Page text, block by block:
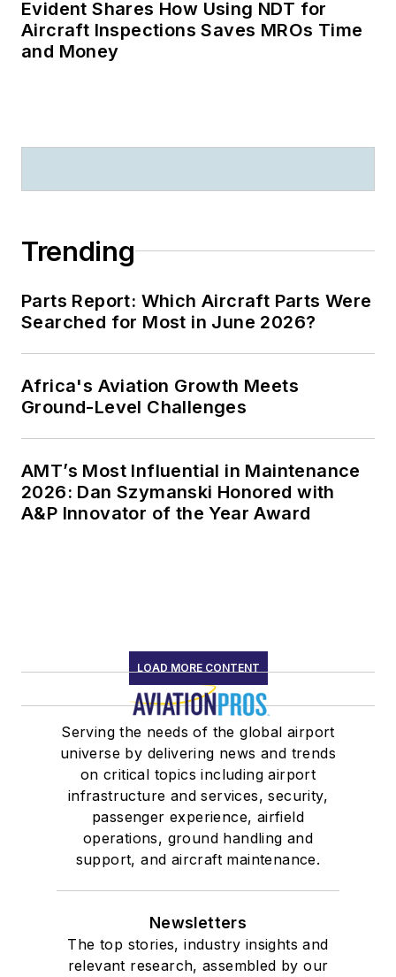
Evident Shares How Using NDT for
Aircraft Inspections Saves MROs Time
and Money
Trending
Parts Report: Which Aircraft Parts Were
Searched for Most in June 2026?
Africa's Aviation Growth Meets
Ground-Level Challenges
AMT’s Most Influential in Maintenance
2026: Dan Szymanski Honored with
A&P Innovator of the Year Award
LOAD MORE CONTENT
Serving the needs of the global airport
universe by delivering news and trends
on critical topics including airport
infrastructure and services, security,
passenger experience, airfield
operations, ground handling and
support, and aircraft maintenance.
Newsletters
The top stories, industry insights and
relevant research, assembled by our